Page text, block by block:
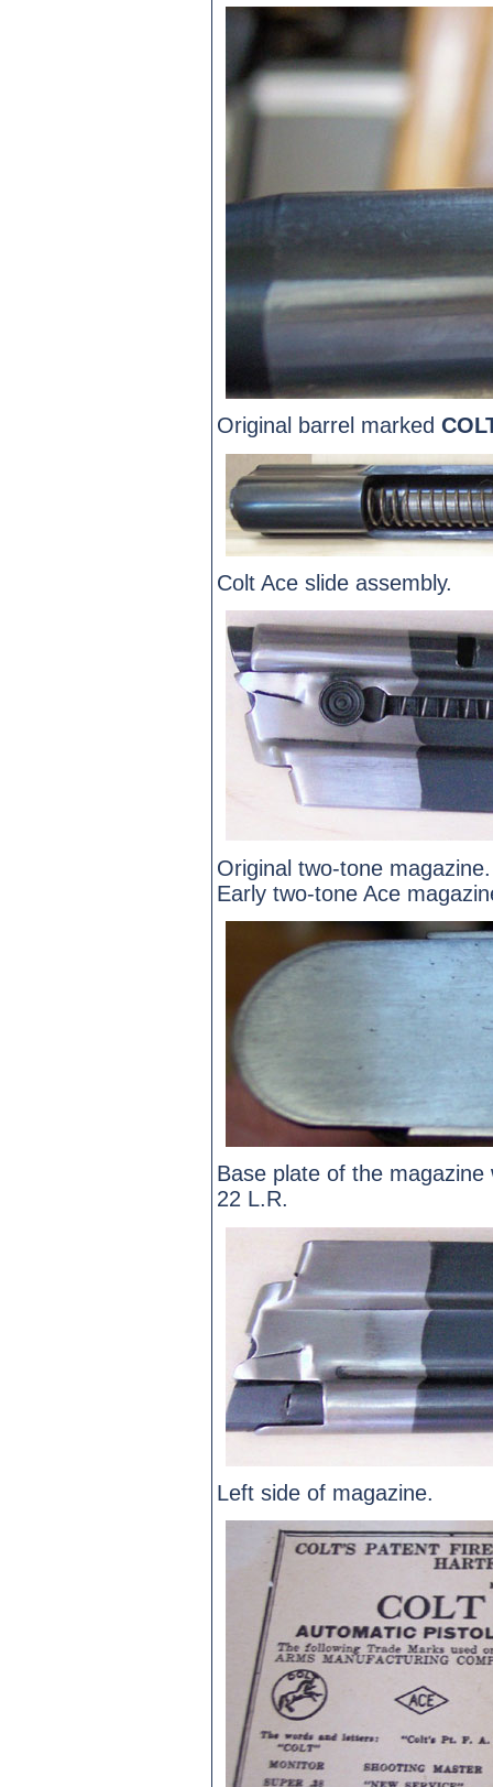
Original barrel marked
Colt Ace slide assembly.
Original two-tone
Early two-tone Ace
Base plate of the
22 L.R.
Left side of magazine.